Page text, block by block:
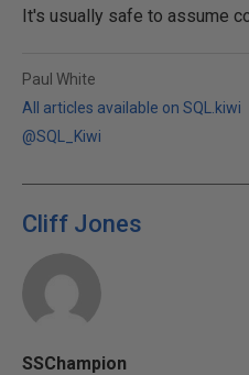
It's usually safe to assume
Paul White
All articles available on SQL.kiwi
@SQL_Kiwi
Cliff Jones
SSChampion